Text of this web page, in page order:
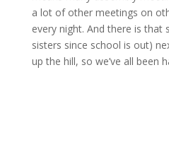
a lot of other meetings on
every night. And there is that
sisters since school is out)
up the hill, so we’ve all been